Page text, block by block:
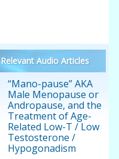
Relevant Audio Articles
“Mano-pause” AKA
Male Menopause or
Andropause, and the
Treatment of Age-
Related Low-T / Low
Testosterone /
Hypogonadism